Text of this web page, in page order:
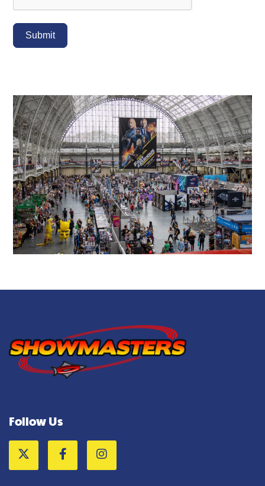
Submit
Follow Us